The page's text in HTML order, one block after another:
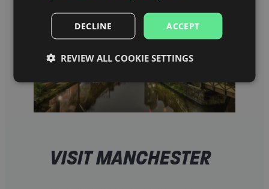
VISIT MANCHESTER
ACCEPT
DECLINE
REVIEW ALL COOKIE SETTINGS